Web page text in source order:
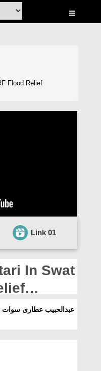
Flood Relief
Link 01
In Swat
in